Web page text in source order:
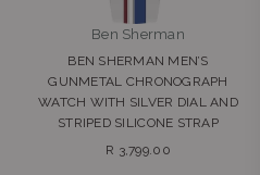
Ben Sherman
BEN SHERMAN MEN’S
GUNMETAL CHRONOGRAPH
WATCH WITH SILVER DIAL AND
STRIPED SILICONE STRAP
Regular
R 3,799.00